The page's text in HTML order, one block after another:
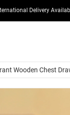
Delivery
Wooden Chest